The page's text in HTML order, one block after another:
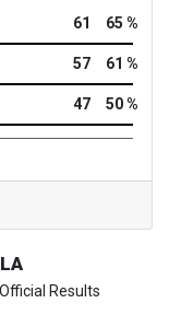
61 65 %
57 61 %
47
50 %
Results